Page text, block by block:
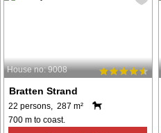
House no: 9008
Bratten Strand
22 persons, 287 m²
700 m to coast.